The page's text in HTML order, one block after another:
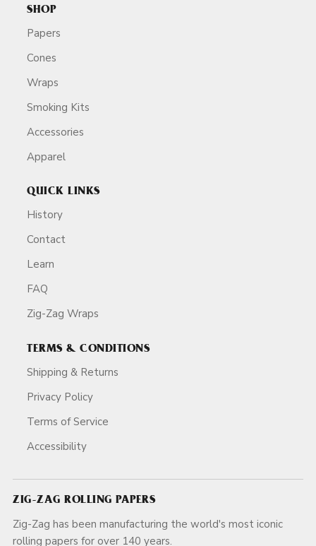
SHOP
Papers
Cones
Wraps
Smoking Kits
Accessories
Apparel
QUICK LINKS
History
Contact
Learn
FAQ
Zig-Zag Wraps
TERMS & CONDITIONS
Shipping & Returns
Privacy Policy
Terms of Service
Accessibility
ZIG-ZAG ROLLING PAPERS
Zig-Zag has been manufacturing the world's most iconic
rolling papers for over 140 years.